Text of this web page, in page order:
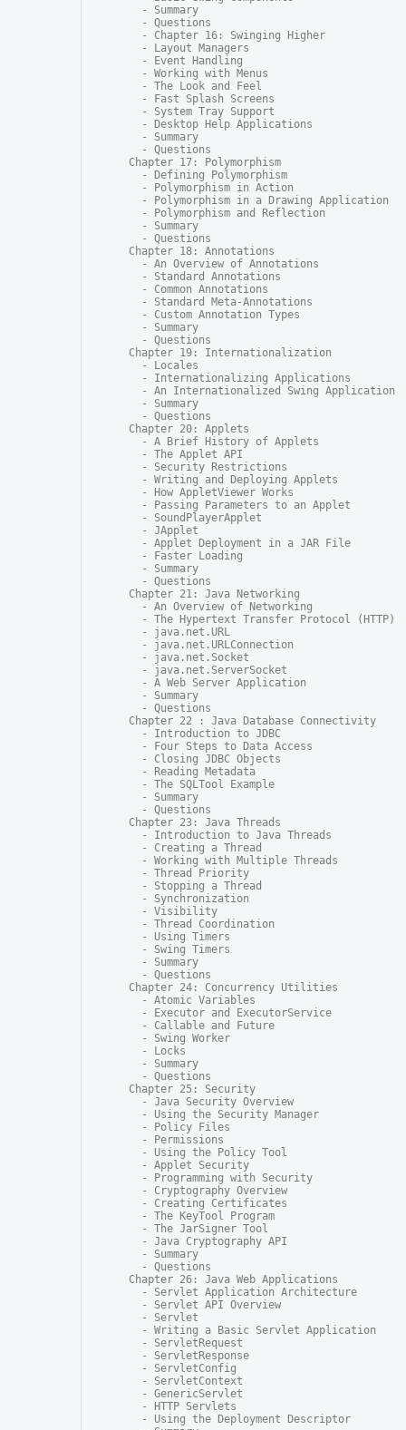
  - Summary
  - Questions
  - Chapter 16: Swinging Higher
  - Layout Managers
  - Event Handling
  - Working with Menus
  - The Look and Feel
  - Fast Splash Screens
  - System Tray Support
  - Desktop Help Applications
  - Summary
  - Questions
Chapter 17: Polymorphism
  - Defining Polymorphism
  - Polymorphism in Action
  - Polymorphism in a Drawing Application
  - Polymorphism and Reflection
  - Summary
  - Questions
Chapter 18: Annotations
  - An Overview of Annotations
  - Standard Annotations
  - Common Annotations
  - Standard Meta-Annotations
  - Custom Annotation Types
  - Summary
  - Questions
Chapter 19: Internationalization
  - Locales
  - Internationalizing Applications
  - An Internationalized Swing Application
  - Summary
  - Questions
Chapter 20: Applets
  - A Brief History of Applets
  - The Applet API
  - Security Restrictions
  - Writing and Deploying Applets
  - How AppletViewer Works
  - Passing Parameters to an Applet
  - SoundPlayerApplet
  - JApplet
  - Applet Deployment in a JAR File
  - Faster Loading
  - Summary
  - Questions
Chapter 21: Java Networking
  - An Overview of Networking
  - The Hypertext Transfer Protocol (HTTP)
  - java.net.URL
  - java.net.URLConnection
  - java.net.Socket
  - java.net.ServerSocket
  - A Web Server Application
  - Summary
  - Questions
Chapter 22 : Java Database Connectivity
  - Introduction to JDBC
  - Four Steps to Data Access
  - Closing JDBC Objects
  - Reading Metadata
  - The SQLTool Example
  - Summary
  - Questions
Chapter 23: Java Threads
  - Introduction to Java Threads
  - Creating a Thread
  - Working with Multiple Threads
  - Thread Priority
  - Stopping a Thread
  - Synchronization
  - Visibility
  - Thread Coordination
  - Using Timers
  - Swing Timers
  - Summary
  - Questions
Chapter 24: Concurrency Utilities
  - Atomic Variables
  - Executor and ExecutorService
  - Callable and Future
  - Swing Worker
  - Locks
  - Summary
  - Questions
Chapter 25: Security
  - Java Security Overview
  - Using the Security Manager
  - Policy Files
  - Permissions
  - Using the Policy Tool
  - Applet Security
  - Programming with Security
  - Cryptography Overview
  - Creating Certificates
  - The KeyTool Program
  - The JarSigner Tool
  - Java Cryptography API
  - Summary
  - Questions
Chapter 26: Java Web Applications
  - Servlet Application Architecture
  - Servlet API Overview
  - Servlet
  - Writing a Basic Servlet Application
  - ServletRequest
  - ServletResponse
  - ServletConfig
  - ServletContext
  - GenericServlet
  - HTTP Servlets
  - Using the Deployment Descriptor